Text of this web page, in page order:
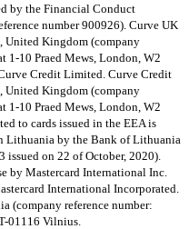
by the Financial Conduct
number 900926). Curve UK
United Kingdom (company
1-10 Praed Mews, London, W2
Credit Limited. Curve Credit
United Kingdom (company
1-10 Praed Mews, London, W2
to cards issued in the EEA is
Lithuania by the Bank of Lithuania
on 22 of October, 2020).
by Mastercard International Inc.
International Incorporated.
(company reference number:
01116 Vilnius.